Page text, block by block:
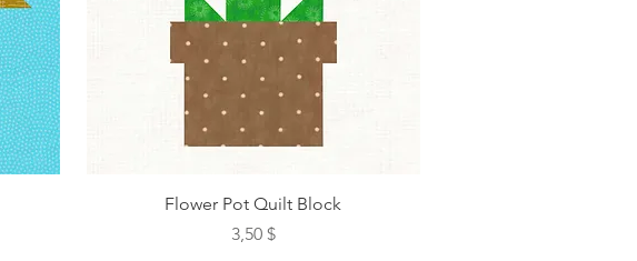
Flower Pot Quilt Block
Preis
3,50 $